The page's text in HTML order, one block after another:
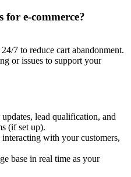
for e-commerce?
7 to reduce cart abandonment.
or issues to support your
lead qualification, and
(if set up).
with your customers,
base in real time as your